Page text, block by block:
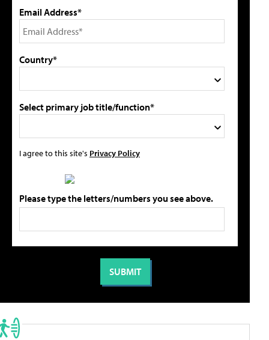
Email Address*
Country*
Select primary job title/function*
I agree to this site's Privacy Policy
Please type the letters/numbers you see above.